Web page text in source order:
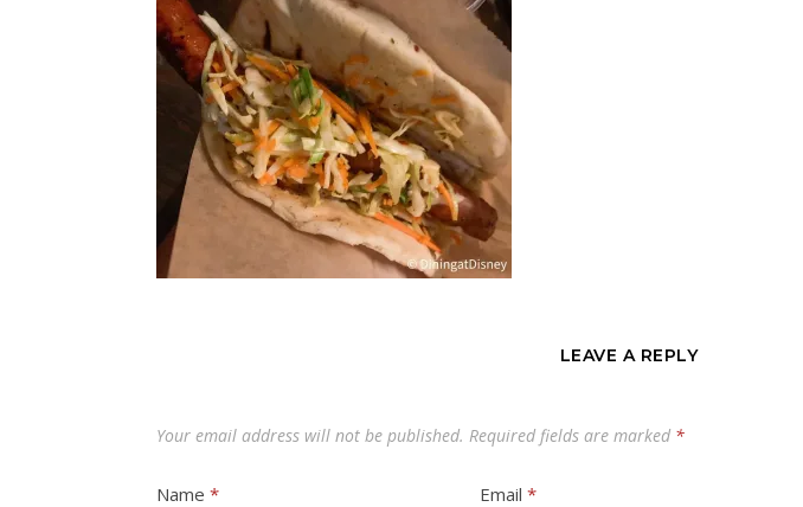
LEAVE A REPLY
Your email address will not be published. Required fields are marked *
Name * Email*